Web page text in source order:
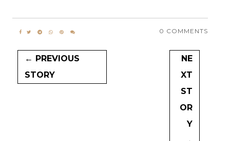
0 COMMENTS
← PREVIOUS
STORY
NE
XT
ST
OR
Y